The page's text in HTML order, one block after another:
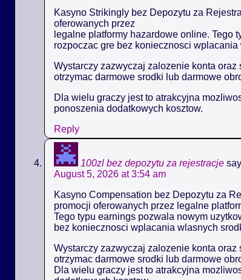
Kasyno Strikingly bez Depozytu za
oferowanych przez
legalne platformy hazardowe online. Tego
rozpoczac gre bez koniecznosci
Wystarczy zazwyczaj zalozenie konta
otrzymac darmowe srodki lub darmowe
Dla wielu graczy jest to atrakcyjna
ponoszenia dodatkowych kosztow.
Reply
100zl bez depozytu za rejestracje
August 5, 2026 at 3:54 am
Kasyno Compensation bez Depozytu za
promocji oferowanych przez legalne
Tego typu earnings pozwala nowym
bez koniecznosci wplacania wlasnych
Wystarczy zazwyczaj zalozenie konta
otrzymac darmowe srodki lub darmowe
Dla wielu graczy jest to atrakcyjna